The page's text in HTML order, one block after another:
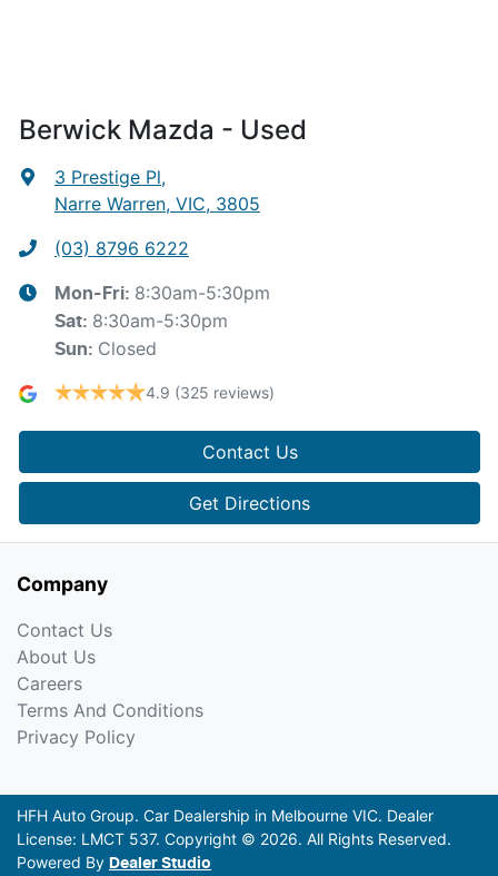
Berwick Mazda - Used
3 Prestige Pl,
Narre Warren, VIC, 3805
(03) 8796 6222
Mon-Fri: 8:30am-5:30pm
Sat: 8:30am-5:30pm
Sun: Closed
4.9 (325 reviews)
Contact Us
Get Directions
Company
Contact Us
About Us
Careers
Terms And Conditions
Privacy Policy
HFH Auto Group. Car Dealership in Melbourne VIC. Dealer
License: LMCT 537. Copyright © 2026. All Rights Reserved.
Powered By Dealer Studio